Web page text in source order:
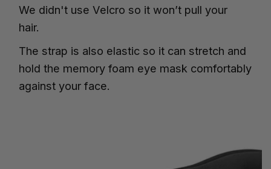
We didn't use Velcro so it won’t pull your
hair.
The strap is also elastic so it can stretch and
hold the memory foam eye mask comfortably
against your face.